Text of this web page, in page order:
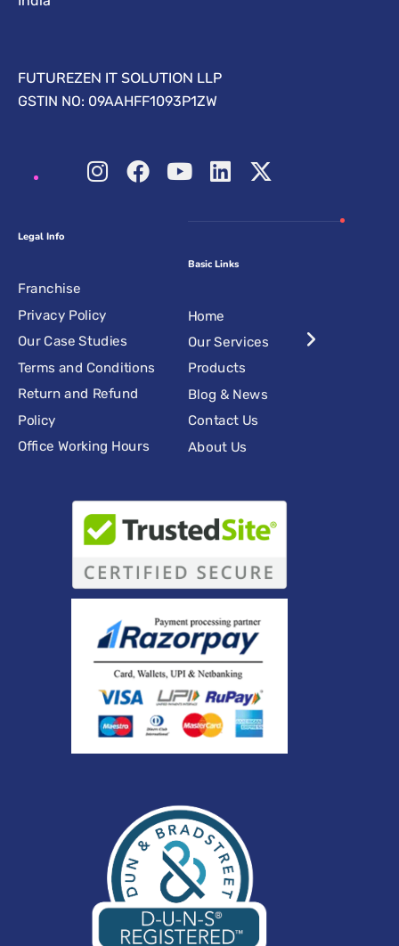
FUTUREZEN IT SOLUTION LLP
GSTIN NO: 09AAHFF1093P1ZW
Legal Info
Franchise
Privacy Policy
Our Case Studies
Terms and Conditions
Return and Refund
Policy
Office Working Hours
Basic Links
Home
Our Services
Products
Blog & News
Contact Us
About Us